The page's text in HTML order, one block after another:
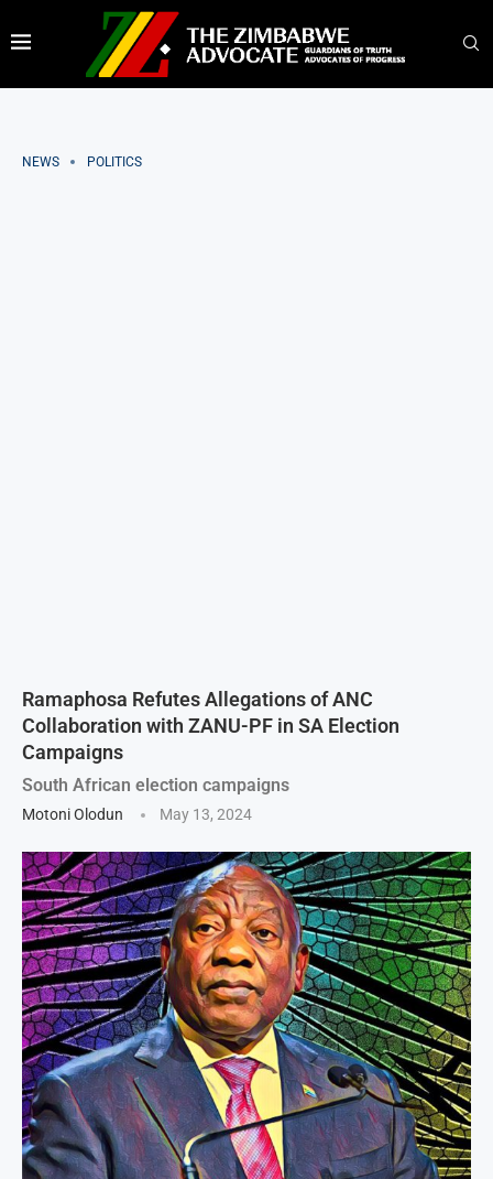
NEWS POLITICS
Ramaphosa Refutes Allegations of ANC
Collaboration with ZANU-PF in SA Election
Campaigns
South African election campaigns
Motoni Olodun May 13, 2024